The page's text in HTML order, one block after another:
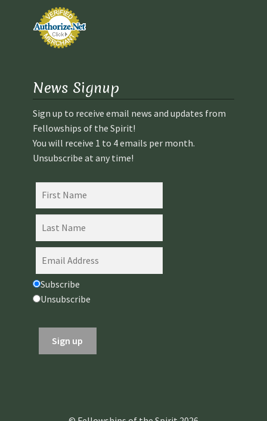
News Signup
Sign up to receive email news and updates from
Fellowships of the Spirit!
You will receive 1 to 4 emails per month.
Unsubscribe at any time!
Subscribe
Unsubscribe